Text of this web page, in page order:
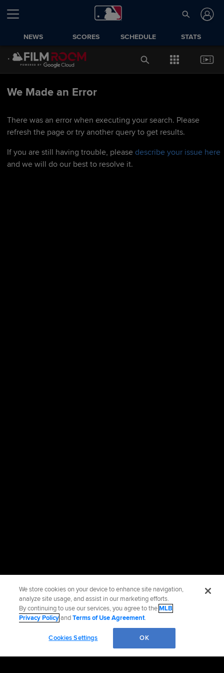
NEWS SCORES SCHEDULE STATS
We Made an Error
There was an error when executing your search. Please
refresh the page or try another query to get results.
If you are still having trouble, please describe your issue here
and we will do our best to resolve it.
We store cookies on your device to enhance site navigation,
analyze site usage, and assist in our marketing efforts.
By continuing to use our services, you agree to theMLB
Privacy PolicyandTerms of Use Agreement.
Cookies Settings OK